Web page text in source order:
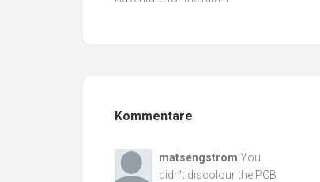
Kommentare
matsengstrom You
didn't discolour the PCB